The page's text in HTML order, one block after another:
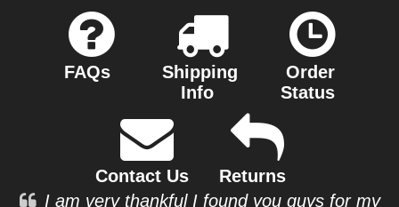
FAQs
Shipping
Info
Order
Status
Contact Us
Returns
I am very thankful I found you guys for my